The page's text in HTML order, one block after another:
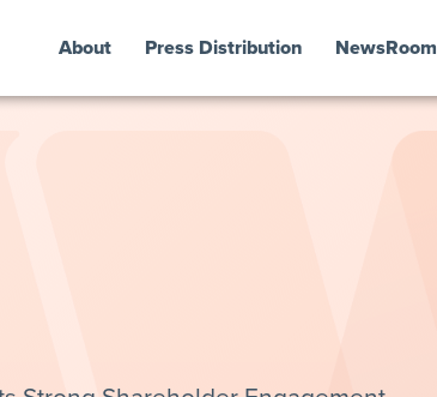
About Press Distribution NewsRoom